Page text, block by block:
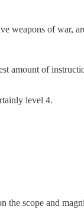
weapons of war,
amount of
level 4.
scope and